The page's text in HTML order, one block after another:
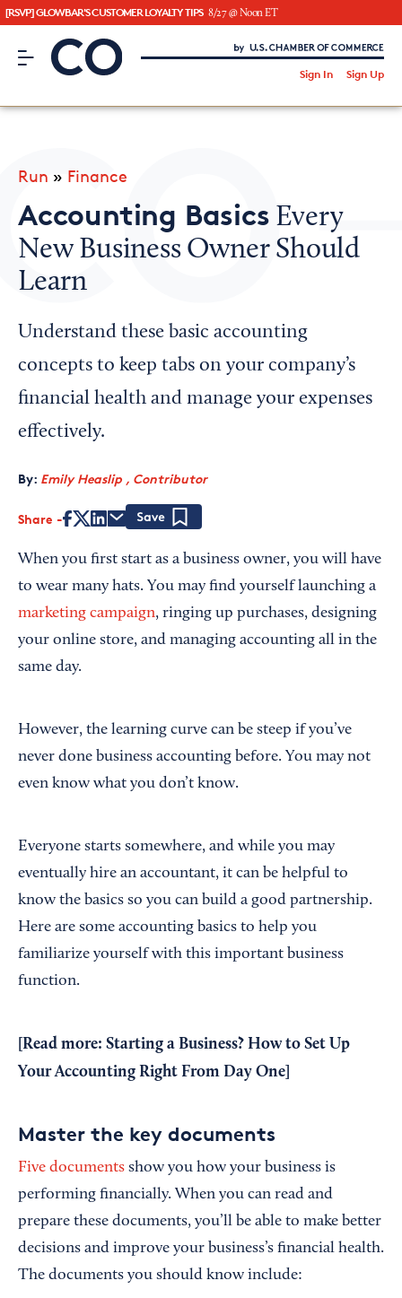
[RSVP] GLOWBAR'S CUSTOMER LOYALTY TIPS 8/27 @ Noon ET
CO– by US Chamber of Commerce
Sign In Sign Up
Looking for your local chamber?
Chamber Finder
Interested in partnering with us?
Media Kit
Run » Finance
Accounting Basics Every
New Business Owner Should
Learn
Understand these basic accounting
concepts to keep tabs on your company’s
financial health and manage your expenses
effectively.
By: Emily Heaslip , Contributor
Share
When you first start as a business owner, you will have
to wear many hats. You may find yourself launching a
marketing campaign, ringing up purchases, designing
your online store, and managing accounting all in the
same day.
However, the learning curve can be steep if you’ve
never done business accounting before. You may not
even know what you don’t know.
Everyone starts somewhere, and while you may
eventually hire an accountant, it can be helpful to
know the basics so you can build a good partnership.
Here are some accounting basics to help you
familiarize yourself with this important business
function.
[Read more: Starting a Business? How to Set Up
Your Accounting Right From Day One
Master the key documents
Five documents show you how your business is
performing financially. When you can read and
prepare these documents, you’ll be able to make better
decisions and improve your business’s financial health.
The documents you should know include: